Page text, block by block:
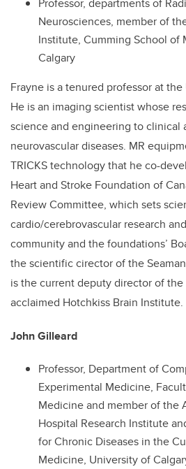
Professor, departments of
Neurosciences, member of
Institute, Cumming School of
Calgary
Frayne is a tenured professor at
He is an imaging scientist whose
science and engineering to clinical
neurovascular diseases. MR
TRICKS technology that he co-
Heart and Stroke Foundation of
Review Committee, which sets
cardio/cerebrovascular research
community and the foundations’
the scientific cirector of the
is the current deputy director of
acclaimed Hotchkiss Brain Institute.
John Gilleard
Professor, Department of
Experimental Medicine,
Medicine and member of the
Hospital Research Institute
for Chronic Diseases in the
Medicine, University of